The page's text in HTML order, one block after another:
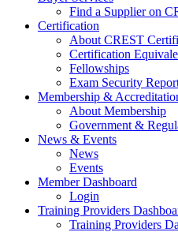
Find a Supplier on
Certification
About CREST
Certification
Fellowships
Exam Security
Membership &
About Membership
Government &
News & Events
News
Events
Member Dashboard
Login
Training Providers
Training Providers